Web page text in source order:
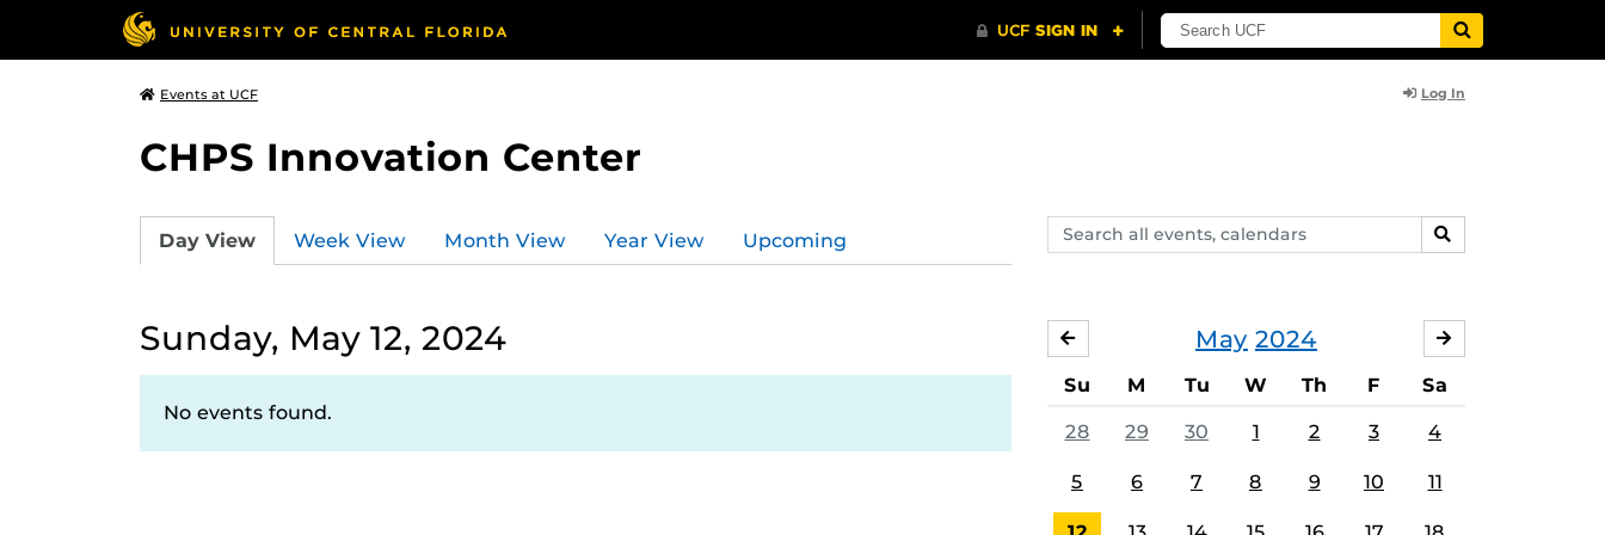
Events at UCF Log In
CHPS Innovation Center
Search
events,
SEARCH
Day View Week View Month View Year View Upcoming
Sunday, May 12, 2024
No events found.
May 2024
APRIL
Su M Tu W Th F Sa
28 29 30 1 2 3 4
5 6 7 8 9 10 11